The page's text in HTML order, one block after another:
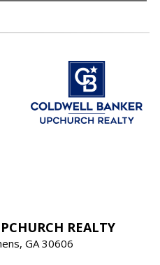
REALTY
GA 30606